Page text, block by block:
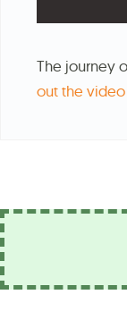
The journey
out the video